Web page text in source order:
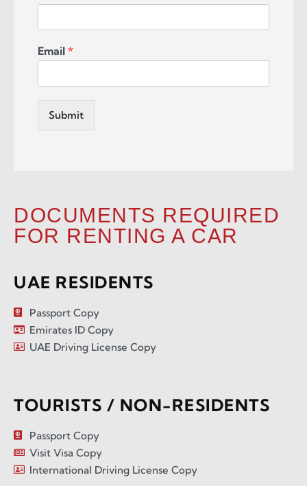
Email *
Submit
DOCUMENTS REQUIRED
FOR RENTING A CAR
UAE RESIDENTS
Passport Copy
Emirates ID Copy
UAE Driving License Copy
TOURISTS / NON-RESIDENTS
Passport Copy
Visit Visa Copy
International Driving License Copy